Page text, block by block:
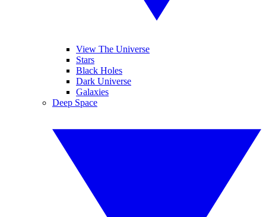
View The Universe
Stars
Black Holes
Dark Universe
Galaxies
Deep Space